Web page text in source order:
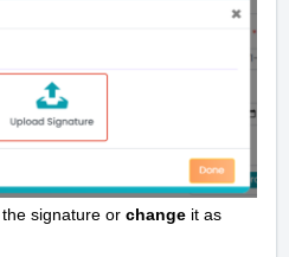
the signature or change it as